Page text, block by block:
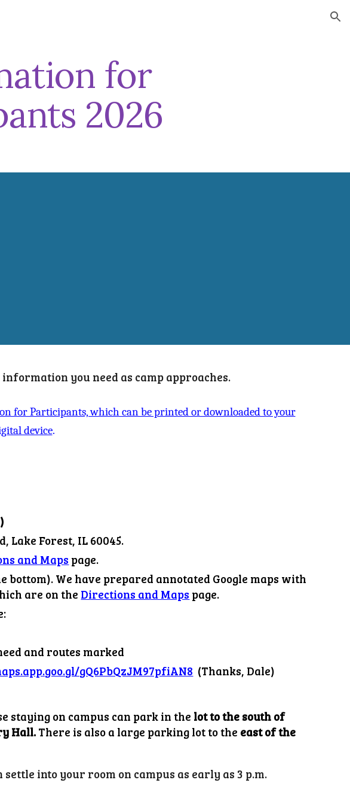
for
2026
you need as camp approaches.
for Participants, which can be printed or downloaded to your
device.
Lake Forest, IL 60045.
and Maps page.
bottom). We have prepared annotated Google maps with
are on the Directions and Maps page.
and routes marked
gQ6PbQzJM97pfiAN8 (Thanks, Dale)
staying on campus can park in the lot to the south of
Hall. There is also a large parking lot to the east of the
into your room on campus as early as 3 p.m.